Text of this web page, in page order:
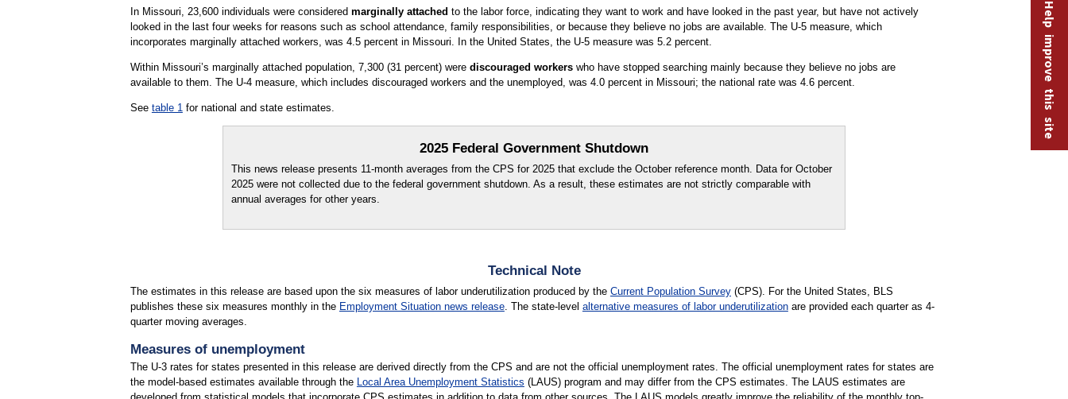
In Missouri, 23,600 individuals were considered marginally attached to the labor force, indicating they want to work and have looked in the past year, but have not actively
looked in the last four weeks for reasons such as school attendance, family responsibilities, or because they believe no jobs are available. The U-5 measure, which
incorporates marginally attached workers, was 4.5 percent in Missouri. In the United States, the U-5 measure was 5.2 percent.
Within Missouri’s marginally attached population, 7,300 (31 percent) were discouraged workerswho have stopped searching mainly because they believe no jobs are
available to them. The U-4 measure, which includes discouraged workers and the unemployed, was 4.0 percent in Missouri; the national rate was 4.6 percent.
See table 1 for national and state estimates.
2025 Federal Government Shutdown
This news release presents 11-month averages from the CPS for 2025 that exclude the October reference month. Data for October
2025 were not collected due to the federal government shutdown. As a result, these estimates are not strictly comparable with
annual averages for other years.
Technical Note
The estimates in this release are based upon the six measures of labor underutilization produced by the Current Population Survey(CPS). For the United States, BLS
publishes these six measures monthly in the Employment Situation news release. The state-level alternative measures of labor underutilizationare provided each quarter as 4-
quarter moving averages.
Measures of unemployment
The U-3 rates for states presented in this release are derived directly from the CPS and are not the official unemployment rates. The official unemployment rates for states are
the model-based estimates available through the
Local Area Unemployment Statistics (LAUS) program and may differ from the CPS estimates. The LAUS estimates are
Help improve this site